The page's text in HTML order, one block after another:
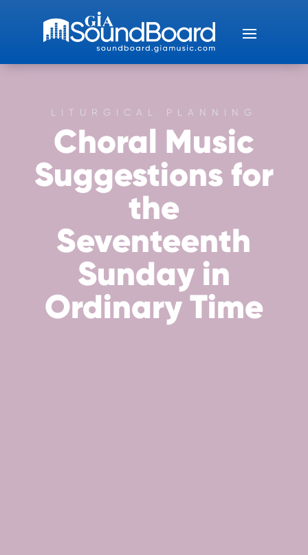
LITURGICAL PLANNING
Choral Music
Suggestions for
the
Seventeenth
Sunday in
Ordinary Time